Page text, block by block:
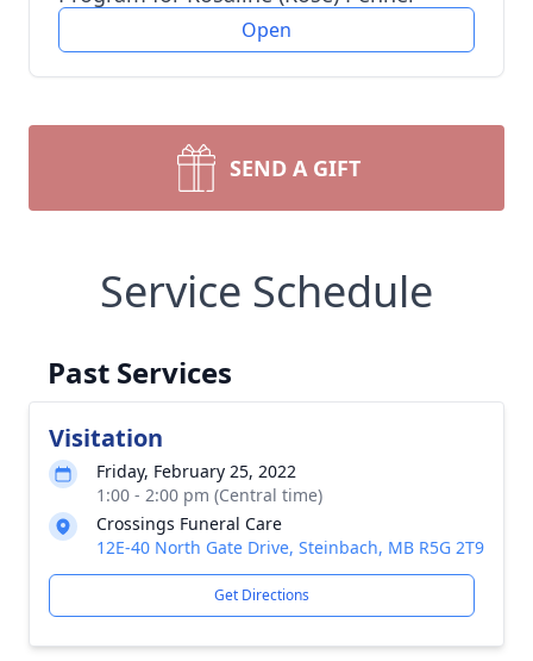
Open
SEND A GIFT
Service Schedule
Past Services
Visitation
Friday, February 25, 2022
1:00 - 2:00 pm (Central time)
Crossings Funeral Care
12E-40 North Gate Drive, Steinbach, MB R5G 2T9
Get Directions